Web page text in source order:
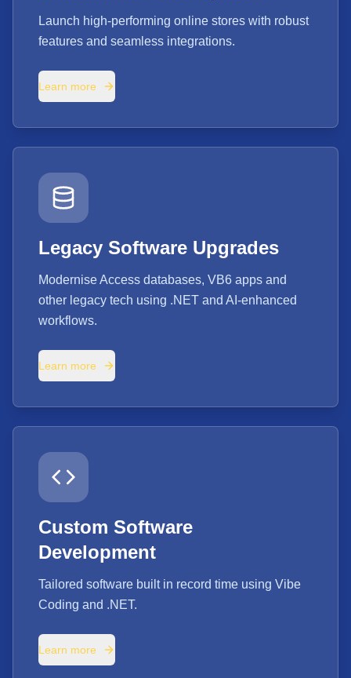
Launch high-performing online stores with robust
features and seamless integrations.
Learn more
Legacy Software Upgrades
Modernise Access databases, VB6 apps and
other legacy tech using .NET and AI-enhanced
workflows.
Learn more
Custom Software
Development
Tailored software built in record time using Vibe
Coding and .NET.
Learn more